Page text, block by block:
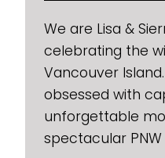
We are Lisa &
celebrating the
Vancouver
obsessed with
unforgettable
spectacular PNW